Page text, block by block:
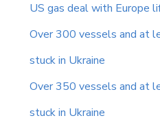
US gas deal with Europe
Over 300 vessels and at
stuck in Ukraine
Over 350 vessels and at
stuck in Ukraine